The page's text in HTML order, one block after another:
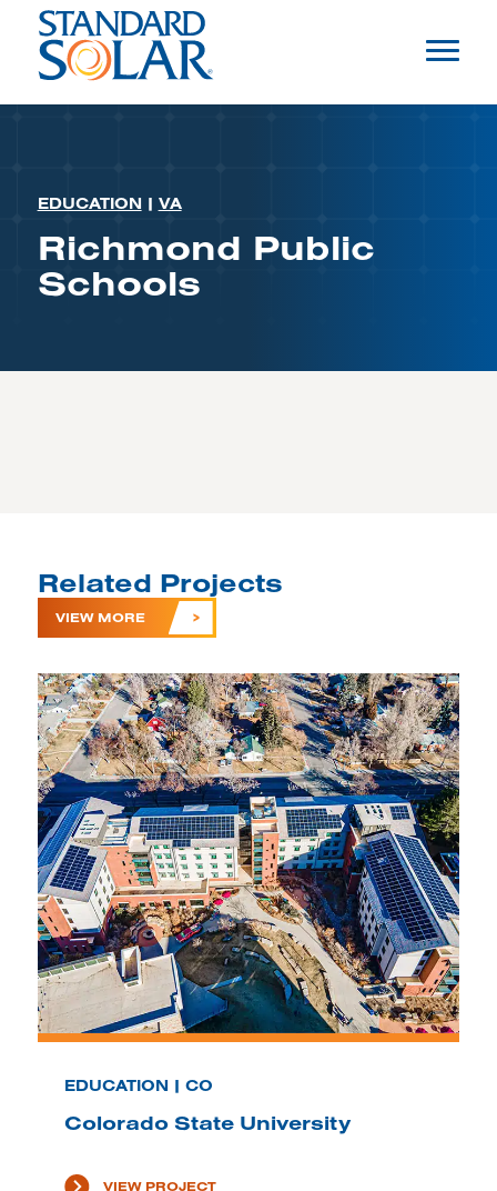
EDUCATION | VA
Richmond Public
Schools
Related Projects
VIEW MORE
EDUCATION | CO
Colorado State University
VIEW PROJECT